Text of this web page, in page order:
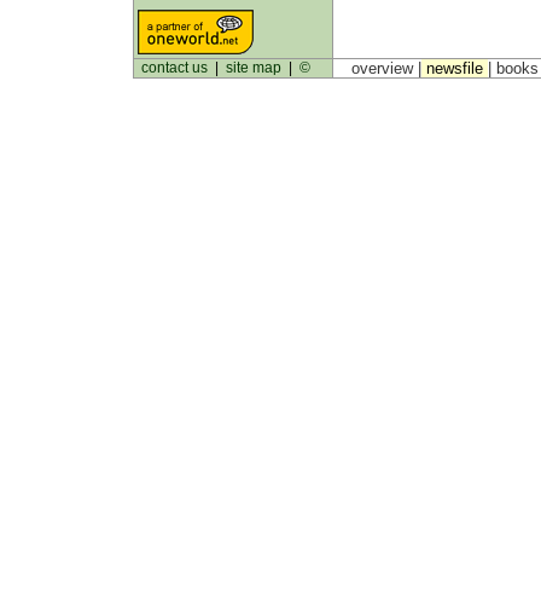
contact us| site map| © overview | newsfile